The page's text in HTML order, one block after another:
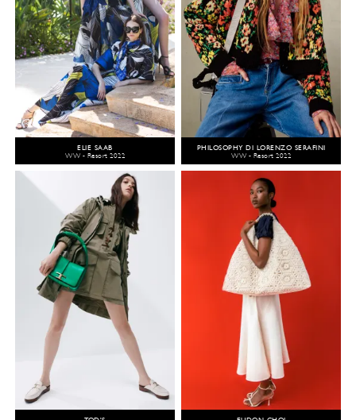
ELIE SAAB
WW - Resort 2022
PHILOSOPHY DI LORENZO SERAFINI
WW - Resort 2022